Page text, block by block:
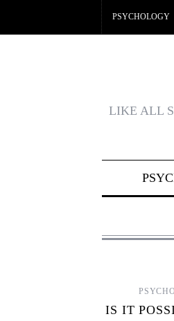
PSYCHOLOGY
LIKE ALL
IS IT